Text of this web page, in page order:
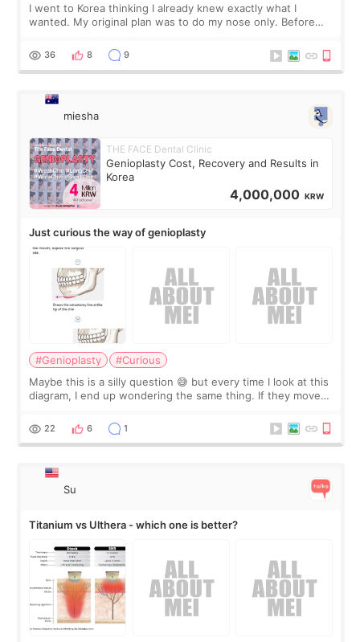
I went to Korea thinking I already knew exactly what I
wanted. My original plan was to do my nose only. Before
a small fat graft around my
36 8 9
miesha
THE FACE Dental Clinic
Genioplasty Cost, Recovery and Results in
Korea
4,000,000 KRW
Just curious the way of genioplasty
#Genioplasty
#Curious
Maybe this is a silly question 😅 but every time I look at this
diagram, I end up wondering the same thing. If they move
behind it? Or make t
22 6 1
Su
Titanium vs Ulthera - which one is better?